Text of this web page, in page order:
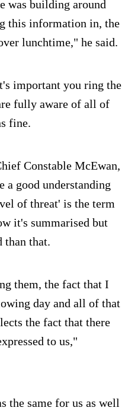
was building around
this information in, the
lunchtime," he said.
important you ring the
fully aware of all of
fine.
Constable McEwan,
good understanding
of threat' is the term
it's summarised but
than that.
them, the fact that I
day and all of that
the fact that there
to us,"
the same for us as well